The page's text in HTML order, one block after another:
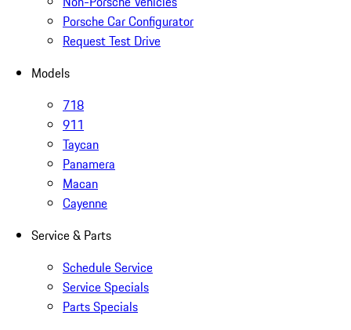
Porsche Car Configurator
Request Test Drive
Models
718
911
Taycan
Panamera
Macan
Cayenne
Service & Parts
Schedule Service
Service Specials
Parts Specials